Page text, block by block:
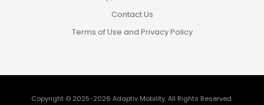
Contact Us
Terms of Use and Privacy Policy
Copyright © 2025-2026 Adaptiv Mobility. All Rights Reserved.